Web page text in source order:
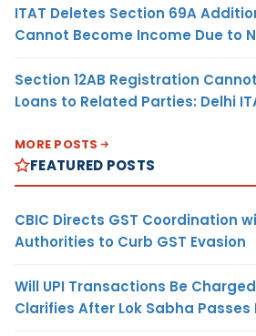
ITAT Deletes Section 69A
Cannot Become Income Due to
Section 12AB Registration
Loans to Related Parties: Delhi
MORE POSTS
FEATURED POSTS
CBIC Directs GST Coordination
Authorities to Curb GST Evasion
Will UPI Transactions Be
Clarifies After Lok Sabha Passes